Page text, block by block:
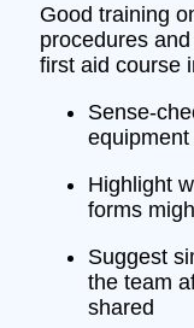
Good training
procedures
first aid course
Highlight
forms
Suggest
the team
shared